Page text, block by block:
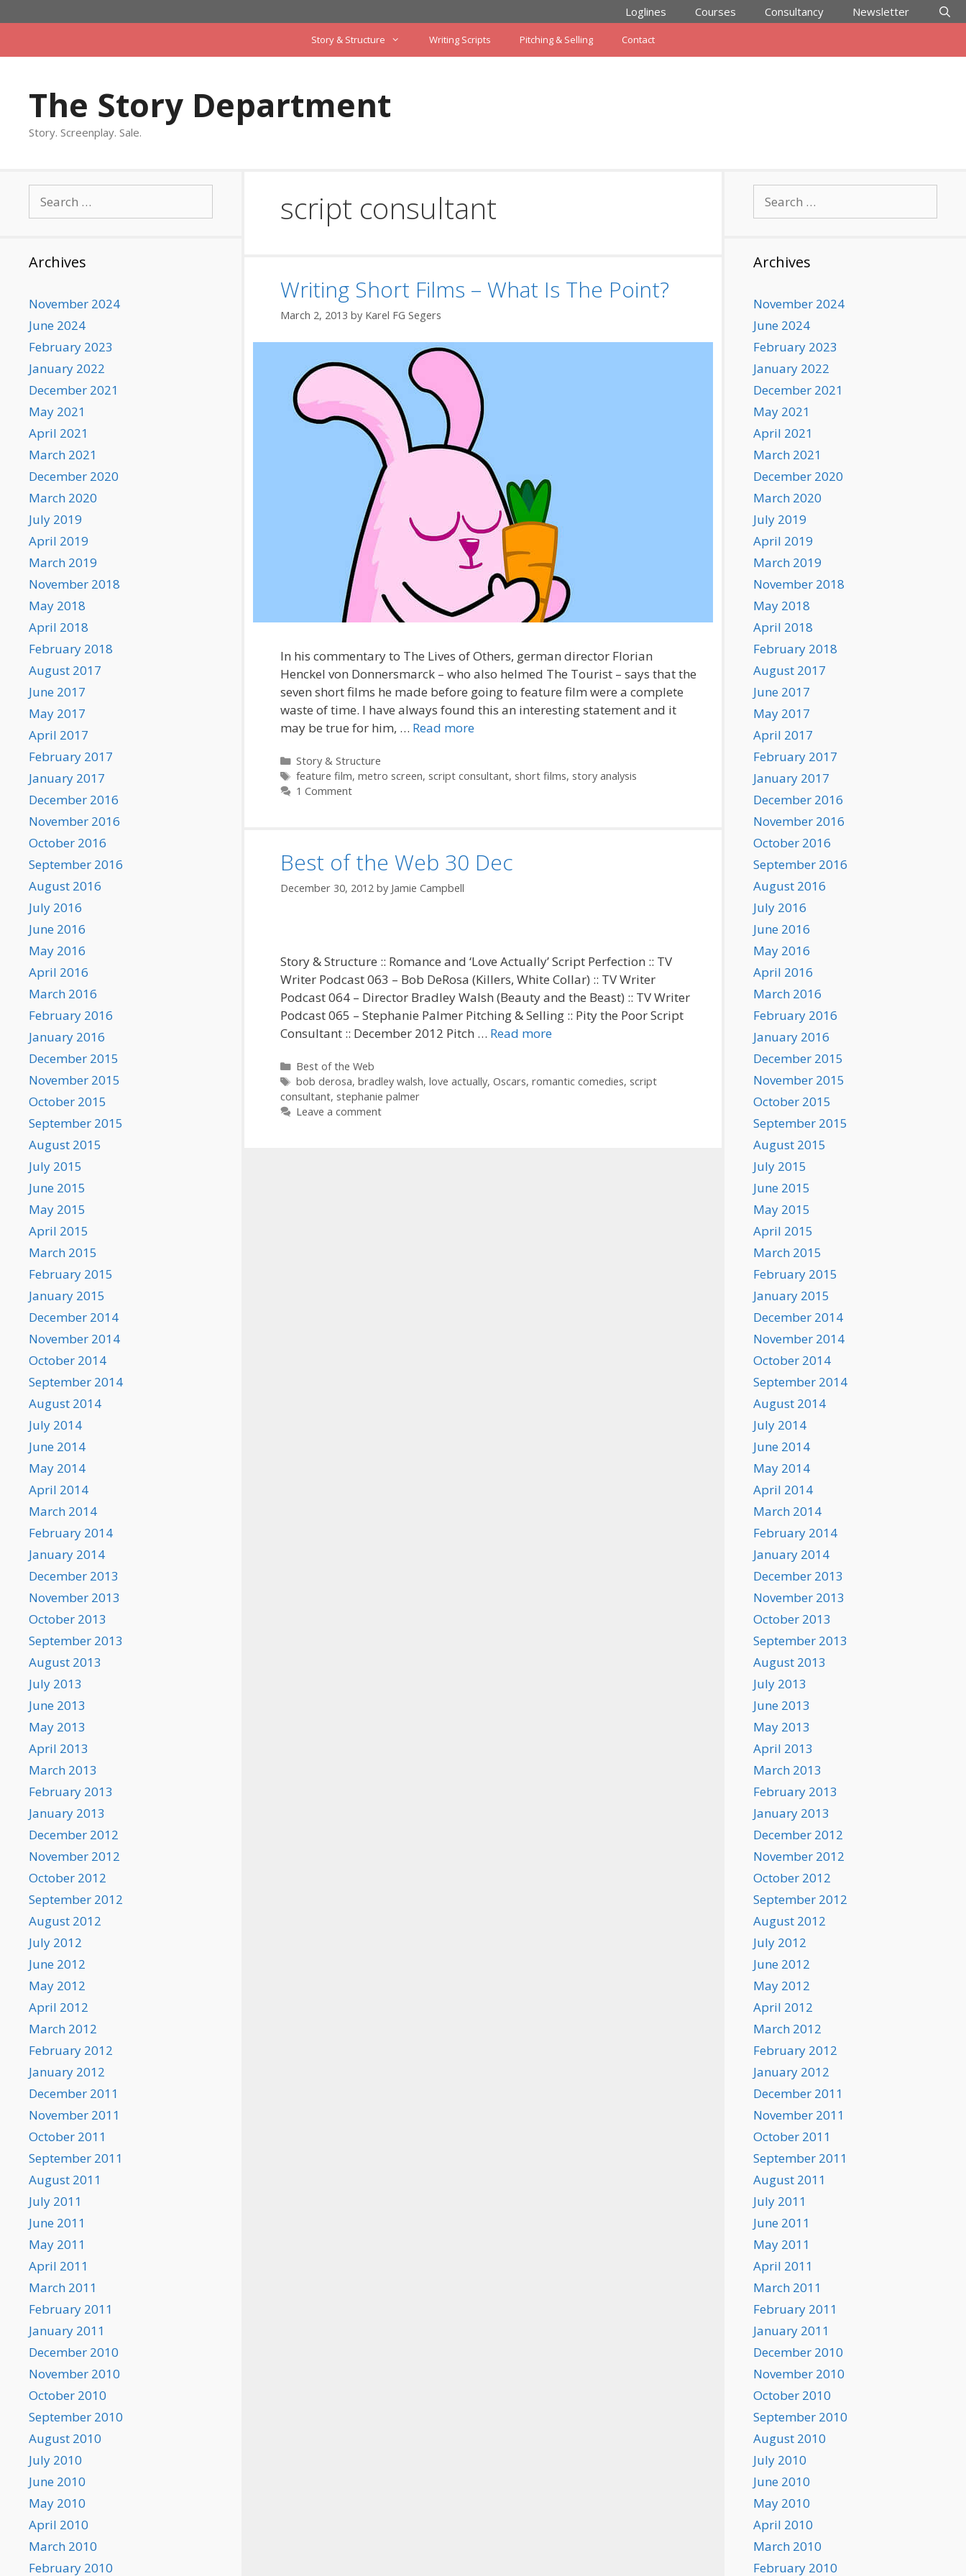
to
Loglines Courses Consultancy Newsletter
Story & Structure Writing Scripts Pitching & Selling Contact
The Story Department
Story. Screenplay. Sale.
script consultant
Writing Short Films – What Is The Point?
March 2, 2013 by Karel FG Segers
In his commentary to The Lives of Others, german director Florian
Henckel von Donnersmarck – who also helmed The Tourist – says that the
seven short films he made before going to feature film were a complete
waste of time. I have always found this an interesting statement and it
may be true for him, … Read more
Categories
Story & Structure
Tags
feature film, metro screen, script consultant, short films, story analysis
1 Comment
Best of the Web 30 Dec
December 30, 2012 by Jamie Campbell
Story & Structure :: Romance and ‘Love Actually’ Script Perfection :: TV
Writer Podcast 063 – Bob DeRosa (Killers, White Collar) :: TV Writer
Podcast 064 – Director Bradley Walsh (Beauty and the Beast) :: TV Writer
Podcast 065 – Stephanie Palmer Pitching & Selling :: Pity the Poor Script
Consultant :: December 2012 Pitch … Read more
Categories
Best of the Web
Tags
bob derosa, bradley walsh, love actually, Oscars, romantic comedies, script
consultant, stephanie palmer
Leave a comment
for:
Archives
November 2024
June 2024
February 2023
January 2022
December 2021
May 2021
April 2021
March 2021
December 2020
March 2020
July 2019
April 2019
March 2019
November 2018
May 2018
April 2018
February 2018
August 2017
June 2017
May 2017
April 2017
February 2017
January 2017
December 2016
November 2016
October 2016
September 2016
August 2016
July 2016
June 2016
May 2016
April 2016
March 2016
February 2016
January 2016
December 2015
November 2015
October 2015
September 2015
August 2015
July 2015
June 2015
May 2015
April 2015
March 2015
February 2015
January 2015
December 2014
November 2014
October 2014
September 2014
August 2014
July 2014
June 2014
May 2014
April 2014
March 2014
February 2014
January 2014
December 2013
November 2013
October 2013
September 2013
August 2013
July 2013
June 2013
May 2013
April 2013
March 2013
February 2013
January 2013
December 2012
November 2012
October 2012
September 2012
August 2012
July 2012
June 2012
May 2012
April 2012
March 2012
February 2012
January 2012
December 2011
November 2011
October 2011
September 2011
August 2011
July 2011
June 2011
May 2011
April 2011
March 2011
February 2011
January 2011
December 2010
November 2010
October 2010
September 2010
August 2010
July 2010
June 2010
May 2010
April 2010
March 2010
February 2010
for:
Archives
November 2024
June 2024
February 2023
January 2022
December 2021
May 2021
April 2021
March 2021
December 2020
March 2020
July 2019
April 2019
March 2019
November 2018
May 2018
April 2018
February 2018
August 2017
June 2017
May 2017
April 2017
February 2017
January 2017
December 2016
November 2016
October 2016
September 2016
August 2016
July 2016
June 2016
May 2016
April 2016
March 2016
February 2016
January 2016
December 2015
November 2015
October 2015
September 2015
August 2015
July 2015
June 2015
May 2015
April 2015
March 2015
February 2015
January 2015
December 2014
November 2014
October 2014
September 2014
August 2014
July 2014
June 2014
May 2014
April 2014
March 2014
February 2014
January 2014
December 2013
November 2013
October 2013
September 2013
August 2013
July 2013
June 2013
May 2013
April 2013
March 2013
February 2013
January 2013
December 2012
November 2012
October 2012
September 2012
August 2012
July 2012
June 2012
May 2012
April 2012
March 2012
February 2012
January 2012
December 2011
November 2011
October 2011
September 2011
August 2011
July 2011
June 2011
May 2011
April 2011
March 2011
February 2011
January 2011
December 2010
November 2010
October 2010
September 2010
August 2010
July 2010
June 2010
May 2010
April 2010
March 2010
February 2010